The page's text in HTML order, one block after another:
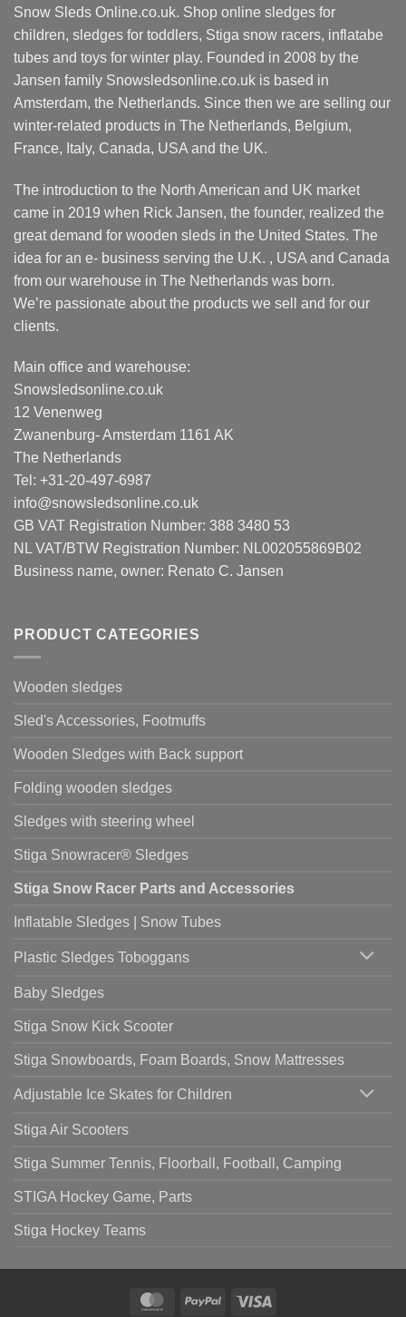
Snow Sleds Online.co.uk. Shop online sledges for
children, sledges for toddlers, Stiga snow racers, inflatabe
tubes and toys for winter play. Founded in 2008 by the
Jansen family Snowsledsonline.co.uk is based in
Amsterdam, the Netherlands. Since then we are selling our
winter-related products in The Netherlands, Belgium,
France, Italy, Canada, USA and the UK.
The introduction to the North American and UK market
came in 2019 when Rick Jansen, the founder, realized the
great demand for wooden sleds in the United States. The
idea for an e- business serving the U.K. , USA and Canada
from our warehouse in The Netherlands was born.
We’re passionate about the products we sell and for our
clients.
Main office and warehouse:
Snowsledsonline.co.uk
12 Venenweg
Zwanenburg- Amsterdam 1161 AK
The Netherlands
Tel: +31-20-497-6987
info@snowsledsonline.co.uk
GB VAT Registration Number: 388 3480 53
NL VAT/BTW Registration Number: NL002055869B02
Business name, owner: Renato C. Jansen
PRODUCT CATEGORIES
Wooden sledges
Sled's Accessories, Footmuffs
Wooden Sledges with Back support
Folding wooden sledges
Sledges with steering wheel
Stiga Snowracer® Sledges
Stiga Snow Racer Parts and Accessories
Inflatable Sledges | Snow Tubes
Plastic Sledges Toboggans
Baby Sledges
Stiga Snow Kick Scooter
Stiga Snowboards, Foam Boards, Snow Mattresses
Adjustable Ice Skates for Children
Stiga Air Scooters
Stiga Summer Tennis, Floorball, Football, Camping
STIGA Hockey Game, Parts
Stiga Hockey Teams
MasterCardPayPal